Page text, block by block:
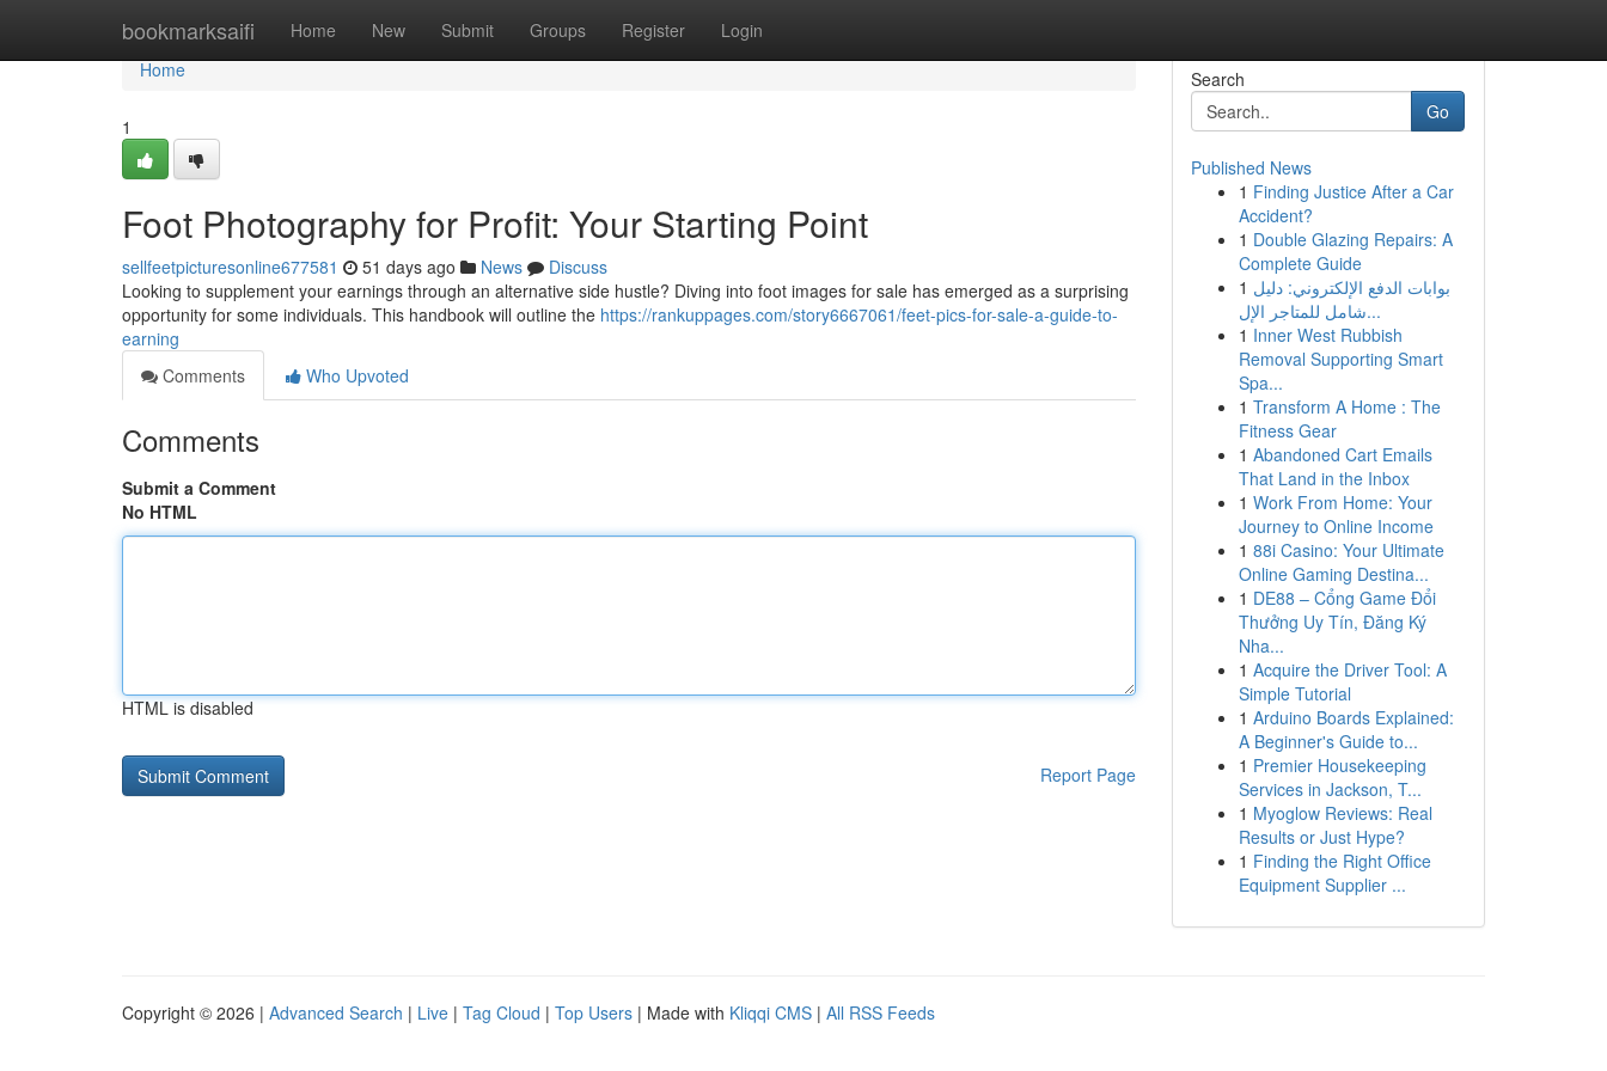
bookmarksaifi Home New Submit Groups Register Login
Home
Home
1
Foot Photography for Profit: Your Starting Point
sellfeetpicturesonline677581 51 days ago News
Discuss
Looking to supplement your earnings through an alternative side hustle? Diving into foot images for sale has emerged as a surprising
opportunity for some individuals. This handbook will outline the https://rankuppages.com/story6667061/feet-pics-for-sale-a-guide-to-
earning
Comments
Who Upvoted
Comments
Submit a Comment
No HTML
HTML is disabled
Report Page
Search
Go
Published News
1 Finding Justice After a Car
Accident?
1 Double Glazing Repairs: A
Complete Guide
1 بوابات الدفع الإلكتروني: دليل
شامل للمتاجر الإل...
1 Inner West Rubbish
Removal Supporting Smart
Spa...
1 Transform A Home : The
Fitness Gear
1 Abandoned Cart Emails
That Land in the Inbox
1 Work From Home: Your
Journey to Online Income
1 88i Casino: Your Ultimate
Online Gaming Destina...
1 DE88 – Cổng Game Đổi
Thưởng Uy Tín, Đăng Ký
Nha...
1 Acquire the Driver Tool: A
Simple Tutorial
1 Arduino Boards Explained:
A Beginner's Guide to...
1 Premier Housekeeping
Services in Jackson, T...
1 Myoglow Reviews: Real
Results or Just Hype?
1 Finding the Right Office
Equipment Supplier ...
Copyright © 2026 | Advanced Search | Live | Tag Cloud | Top Users | Made with Kliqqi CMS | All RSS Feeds